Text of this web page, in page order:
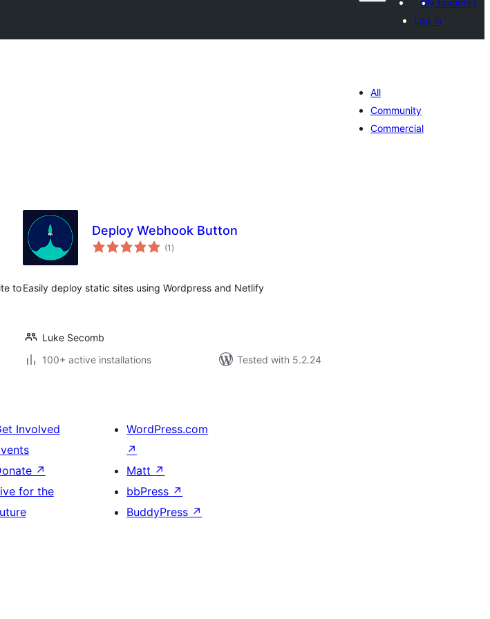
My favorites
Log in
All
Community
Commercial
to
Deploy Webhook Button
(1 total
ratings
)
Easily deploy static sites using Wordpress and Netlify
Luke Secomb
100+ active installations
Tested with 5.2.24
Involved
↗
for the
WordPress.com
↗
Matt ↗
bbPress ↗
BuddyPress ↗